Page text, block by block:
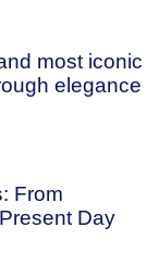
most iconic
elegance
From
Day